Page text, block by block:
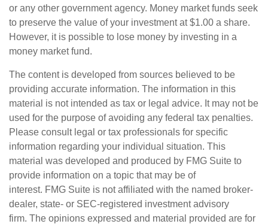
or any other government agency. Money market funds seek
to preserve the value of your investment at $1.00 a share.
However, it is possible to lose money by investing in a
money market fund.
The content is developed from sources believed to be
providing accurate information. The information in this
material is not intended as tax or legal advice. It may not be
used for the purpose of avoiding any federal tax penalties.
Please consult legal or tax professionals for specific
information regarding your individual situation. This
material was developed and produced by FMG Suite to
provide information on a topic that may be of
interest. FMG Suite is not affiliated with the named broker-
dealer, state- or SEC-registered investment advisory
firm. The opinions expressed and material provided are for